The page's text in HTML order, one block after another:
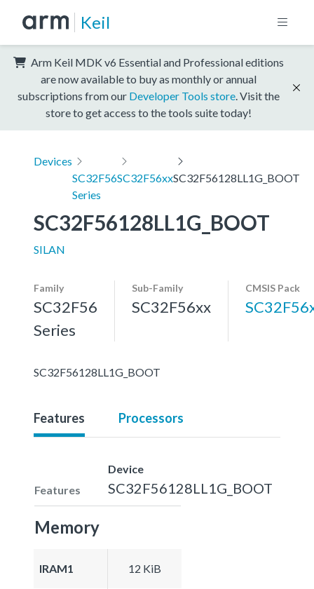
Keil
Arm Keil MDK v6 Essential and Professional editions
are now available to buy as monthly or annual
subscriptions from our Developer Tools store . Visit the
store to get access to the tools suite today!
Devices
SC32F56
Series
SC32F56xxSC32F56128LL1G_BOOT
SC32F56128LL1G_BOOT
SILAN
Family
SC32F56
Series
Sub-Family
SC32F56xx
CMSIS Pack
SC32F56128LL1G_BOOT
Features Processors
Features
Device
SC32F56128LL1G_BOOT
Memory
IRAM1 12 KiB